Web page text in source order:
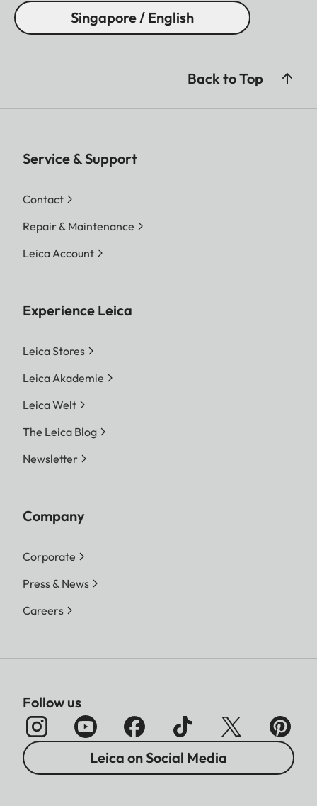
Singapore / English
Back to Top
Service & Support
Contact
Repair & Maintenance
Leica Account
Experience Leica
Leica Stores
Leica Akademie
Leica Welt
The Leica Blog
Newsletter
Company
Corporate
Press & News
Careers
Follow us
Leica on Social Media